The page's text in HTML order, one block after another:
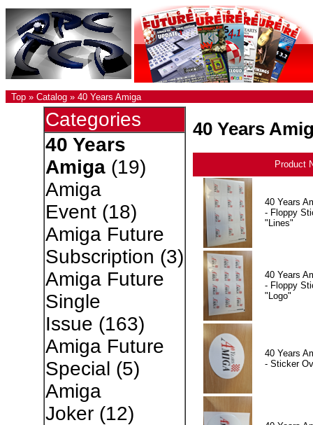
Top » Catalog » 40 Years Amiga
Categories
40 Years
Amiga(19)
Amiga
Event(18)
Amiga Future
Subscription (3)
Amiga Future
Single
Issue (163)
Amiga Future
Special (5)
Amiga
Joker(12)
40 Years
Product
40 Years
- Floppy
"Lines"
40 Years
- Floppy
"Logo"
40 Years
- Sticker